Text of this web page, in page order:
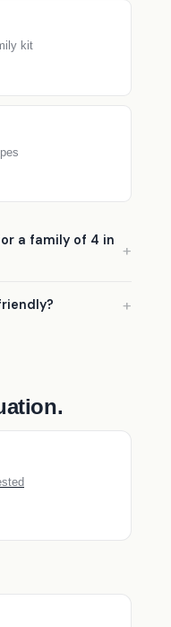
kit
a family of 4 in